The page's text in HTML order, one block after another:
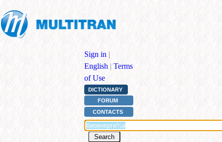
Sign in |
English | Terms
of Use
DICTIONARY
FORUM
CONTACTS